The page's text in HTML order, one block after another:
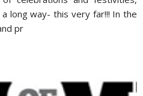
long way- this very far!!! In the
pr